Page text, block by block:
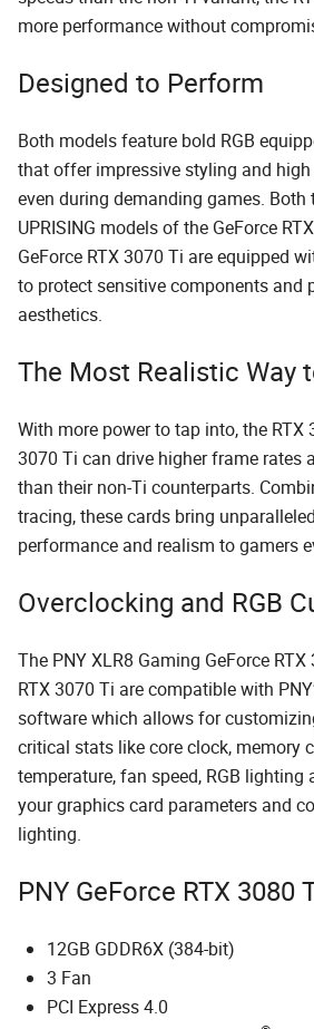
more performance without
Designed to Perform
Both models feature bold RGB
that offer impressive styling and
even during demanding games. Both
UPRISING models of the GeForce
GeForce RTX 3070 Ti are equipped
to protect sensitive components and
aesthetics.
The Most Realistic Way
With more power to tap into, the RTX
3070 Ti can drive higher frame rates
than their non-Ti counterparts.
tracing, these cards bring
performance and realism to gamers
Overclocking and RGB
The PNY XLR8 Gaming GeForce
RTX 3070 Ti are compatible with
software which allows for
critical stats like core clock, memory
temperature, fan speed, RGB lighting
your graphics card parameters and
lighting.
PNY GeForce RTX 3080
12GB GDDR6X (384-bit)
3 Fan
PCI Express 4.0